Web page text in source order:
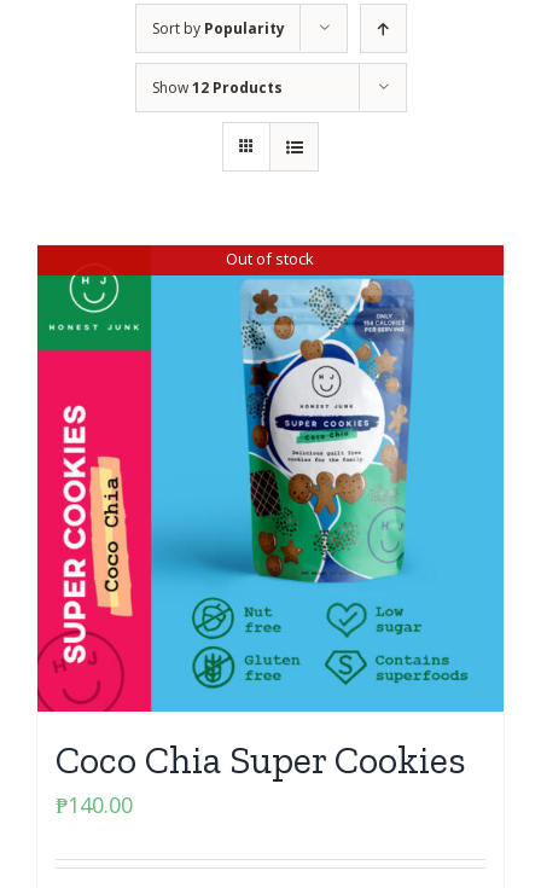
Sort by Popularity
Show12 Products
Out of stock
Coco Chia Super Cookies
₱140.00